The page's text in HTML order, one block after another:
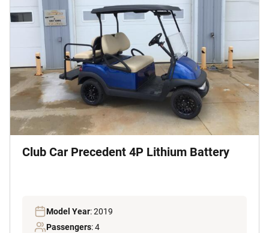
Club Car Precedent 4P Lithium Battery
Model Year: 2019
Passengers: 4